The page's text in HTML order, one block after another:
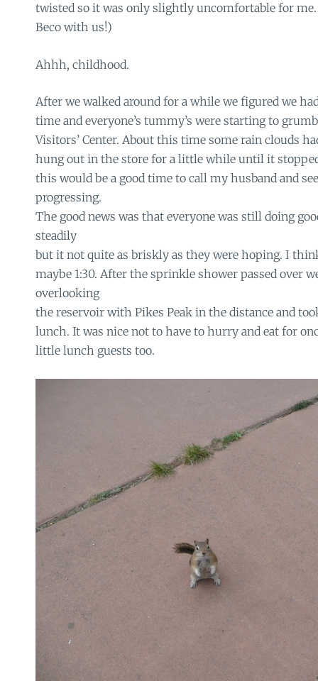
twisted so it was only slightly uncomfortable for
Beco with us!)
Ahhh, childhood.
After we walked around for a while we figured we
time and everyone’s tummy’s were starting to
Visitors’ Center. About this time some rain clouds
hung out in the store for a little while until it
this would be a good time to call my husband and
progressing.
The good news was that everyone was still doing
steadily
but it not quite as briskly as they were hoping. I
maybe 1:30. After the sprinkle shower passed over
overlooking
the reservoir with Pikes Peak in the distance and
lunch. It was nice not to have to hurry and eat for
little lunch guests too.